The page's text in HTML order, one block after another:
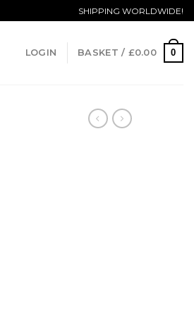
SHIPPING WORLDWIDE!
LOGIN BASKET / £0.00 0
320-45 MM quantity